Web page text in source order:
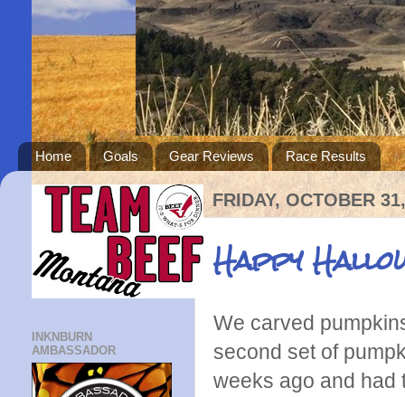
Home Goals Gear Reviews Race Results
FRIDAY, OCTOBER
Happy
We carved
second set of
weeks ago and had
INKNBURN
AMBASSADOR